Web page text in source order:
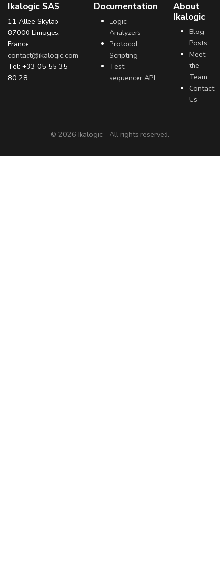
Ikalogic SAS
11 Allee Skylab
87000 Limoges,
France
contact@ikalogic.com
Tel: +33 05 55 35
80 28
Documentation
Logic
Analyzers
Protocol
Scripting
Test
sequencer API
About
Ikalogic
Blog
Posts
Meet
the
Team
Contact
Us
© 2026 Ikalogic - All rights reserved.